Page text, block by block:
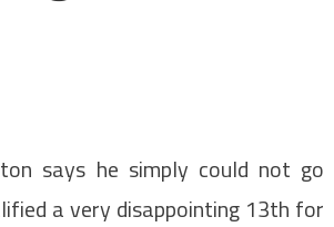
says he simply could not go
a very disappointing 13th for